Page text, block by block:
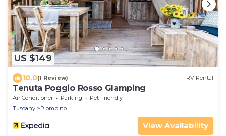
US $149
10.0(1 Review) RV Rental
Tenuta Poggio Rosso Glamping
Air Conditioner Parking
Pet Friendly
Tuscany
Piombino
View Availability